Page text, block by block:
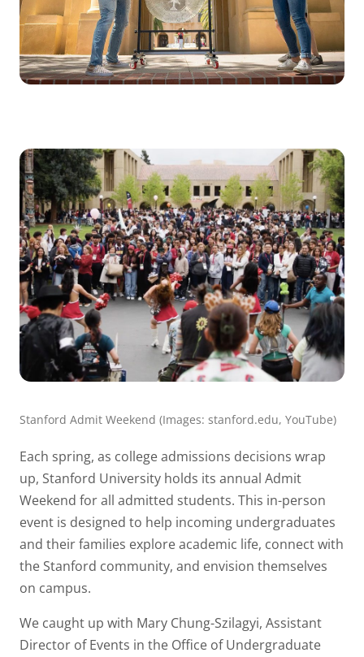
Stanford Admit Weekend (Images: stanford.edu, YouTube)
Each spring, as college admissions decisions wrap
up, Stanford University holds its annual Admit
Weekend for all admitted students. This in-person
event is designed to help incoming undergraduates
and their families explore academic life, connect with
the Stanford community, and envision themselves
on campus.
We caught up with Mary Chung-Szilagyi, Assistant
Director of Events in the Office of Undergraduate